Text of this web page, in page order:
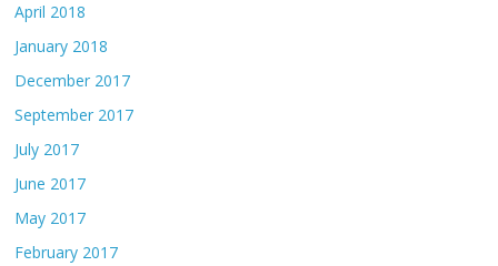
April 2018
January 2018
December 2017
September 2017
July 2017
June 2017
May 2017
February 2017